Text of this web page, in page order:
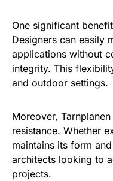
One significant
Designers can easily
applications without
integrity. This
and outdoor settings.
Moreover,
resistance. Whether
maintains its form
architects looking to
projects.